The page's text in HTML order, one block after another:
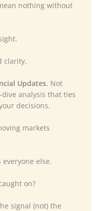
nothing without
clarity.
Updates. Not
analysis that ties
decisions.
markets
everyone else.
on?
signal (not) the